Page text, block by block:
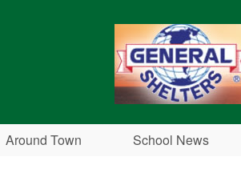
Around Town School News